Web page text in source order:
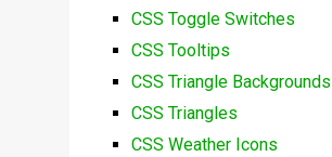
CSS Toggle Switches
CSS Tooltips
CSS Triangle Backgrounds
CSS Triangles
CSS Weather Icons